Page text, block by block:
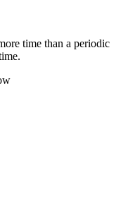
time than a periodic